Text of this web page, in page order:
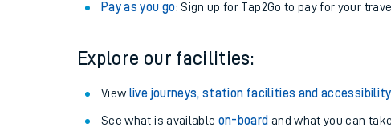
Changes to your journey
Pay as you go: Sign up for Tap2Go to pay for your
Explore our facilities:
View live journeys, station facilities and
See what is available on-board and what you can